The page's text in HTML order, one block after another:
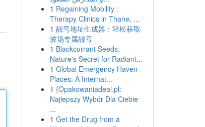
1 Regaining Mobility :
Therapy Clinics in Thane, ...
1 靓号地址生成器：轻松获取
波场专属靓号
1 Blackcurrant Seeds:
Nature's Secret for Radiant...
1 Global Emergency Haven
Places: A Internat...
1 {Opakowaniadeal.pl:
Najlepszy Wybór Dla Ciebie
...
1 Get the Drug from a